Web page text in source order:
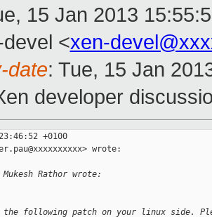
15 Jan 2013
<xen-
date: Tue, 15 Jan
developer
+0100
wrote:
Rathor wrote:
the following patch on your linux side.